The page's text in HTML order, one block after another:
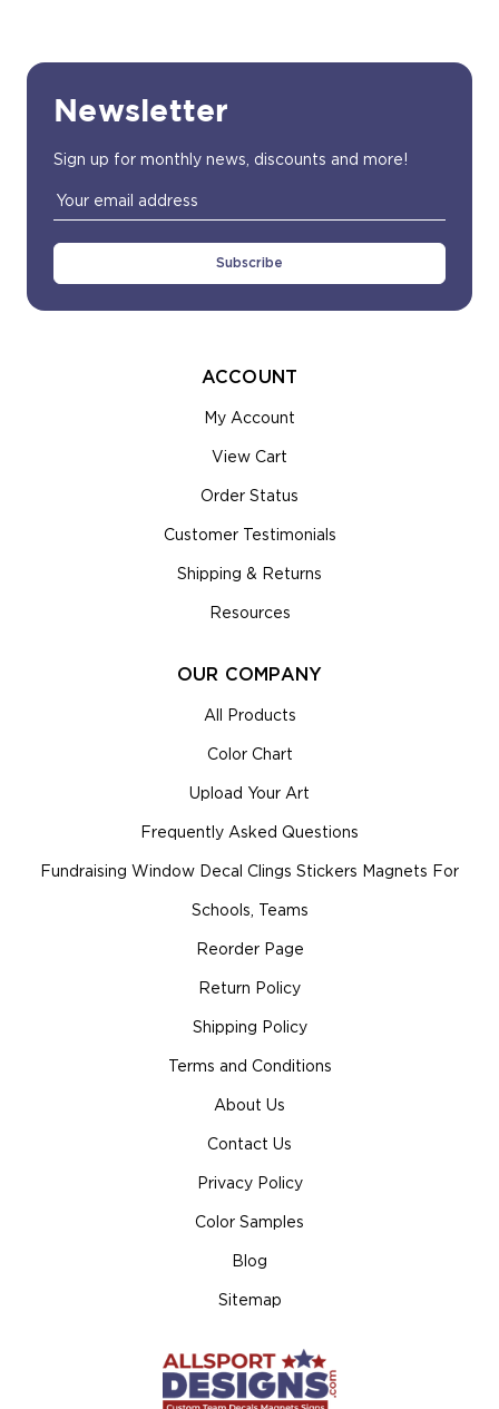
Newsletter
Sign up for monthly news, discounts and more!
Email
Address
ACCOUNT
My Account
View Cart
Order Status
Customer Testimonials
Shipping & Returns
Resources
OUR COMPANY
All Products
Color Chart
Upload Your Art
Frequently Asked Questions
Fundraising Window Decal Clings Stickers Magnets For
Schools, Teams
Reorder Page
Return Policy
Shipping Policy
Terms and Conditions
About Us
Contact Us
Privacy Policy
Color Samples
Blog
Sitemap